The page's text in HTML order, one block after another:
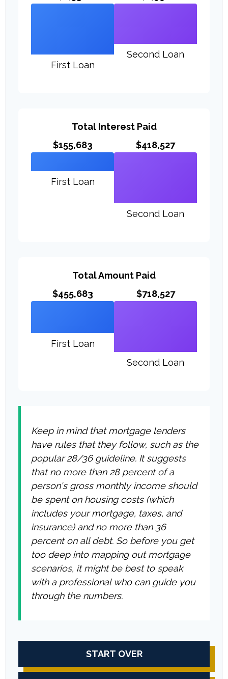
First Loan
Second Loan
Total Interest Paid
$155,683
First Loan
$418,527
Second Loan
Total Amount Paid
$455,683
First Loan
$718,527
Second Loan
Keep in mind that mortgage lenders
have rules that they follow, such as the
popular 28/36 guideline. It suggests
that no more than 28 percent of a
person's gross monthly income should
be spent on housing costs (which
includes your mortgage, taxes, and
insurance) and no more than 36
percent on all debt. So before you get
too deep into mapping out mortgage
scenarios, it might be best to speak
with a professional who can guide you
through the numbers.
START OVER